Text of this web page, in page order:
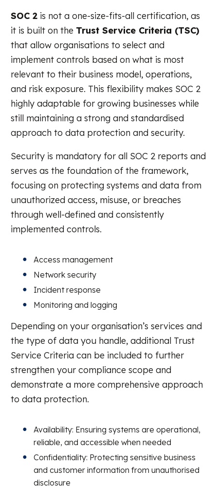
SOC 2 is not a one-size-fits-all certification, as
it is built on the Trust Service Criteria (TSC)
that allow organisations to select and
implement controls based on what is most
relevant to their business model, operations,
and risk exposure. This flexibility makes SOC 2
highly adaptable for growing businesses while
still maintaining a strong and standardised
approach to data protection and security.
Security is mandatory for all SOC 2 reports and
serves as the foundation of the framework,
focusing on protecting systems and data from
unauthorized access, misuse, or breaches
through well-defined and consistently
implemented controls.
Access management
Network security
Incident response
Monitoring and logging
Depending on your organisation’s services and
the type of data you handle, additional Trust
Service Criteria can be included to further
strengthen your compliance scope and
demonstrate a more comprehensive approach
to data protection.
Availability: Ensuring systems are operational,
reliable, and accessible when needed
Confidentiality: Protecting sensitive business
and customer information from unauthorised
disclosure